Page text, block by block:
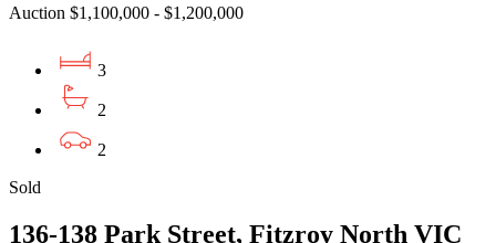
Auction $1,100,000 - $1,200,000
3
2
2
Sold
136-138 Park Street, Fitzroy North VIC